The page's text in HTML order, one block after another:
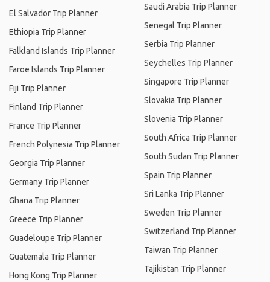
El Salvador Trip Planner
Ethiopia Trip Planner
Falkland Islands Trip Planner
Faroe Islands Trip Planner
Fiji Trip Planner
Finland Trip Planner
France Trip Planner
French Polynesia Trip Planner
Georgia Trip Planner
Germany Trip Planner
Ghana Trip Planner
Greece Trip Planner
Guadeloupe Trip Planner
Guatemala Trip Planner
Hong Kong Trip Planner
Saudi Arabia Trip Planner
Senegal Trip Planner
Serbia Trip Planner
Seychelles Trip Planner
Singapore Trip Planner
Slovakia Trip Planner
Slovenia Trip Planner
South Africa Trip Planner
South Sudan Trip Planner
Spain Trip Planner
Sri Lanka Trip Planner
Sweden Trip Planner
Switzerland Trip Planner
Taiwan Trip Planner
Tajikistan Trip Planner